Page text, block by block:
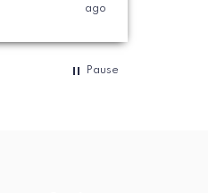
ago
Pause